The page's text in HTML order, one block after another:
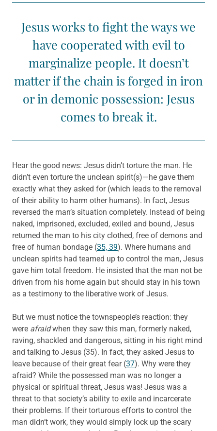
Jesus works to fight the ways we
have cooperated with evil to
marginalize people. It doesn’t
matter if the chain is forged in iron
or in demonic possession: Jesus
comes to break it.
Hear the good news: Jesus didn’t torture the man. He
didn’t even torture the unclean spirit(s)—he gave them
exactly what they asked for (which leads to the removal
of their ability to harm other humans). In fact, Jesus
reversed the man’s situation completely. Instead of being
naked, imprisoned, excluded, exiled and bound, Jesus
returned the man to his city clothed, free of demons and
free of human bondage (35, 39). Where humans and
unclean spirits had teamed up to control the man, Jesus
gave him total freedom. He insisted that the man not be
driven from his home again but should stay in his town
as a testimony to the liberative work of Jesus.
But we must notice the townspeople’s reaction: they
were afraidwhen they saw this man, formerly naked,
raving, shackled and dangerous, sitting in his right mind
and talking to Jesus (35). In fact, they asked Jesus to
leave because of their great fear (37). Why were they
afraid? While the possessed man was no longer a
physical or spiritual threat, Jesus was! Jesus was a
threat to that society’s ability to exile and incarcerate
their problems. If their torturous efforts to control the
man didn’t work, they would simply lock up the scary